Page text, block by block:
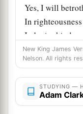
Yes, I will
In
In
20I will betroth
Andayou shall
21“It shall come
That aI will
New King James
Nelson. All rights
STUDYING —
Adam